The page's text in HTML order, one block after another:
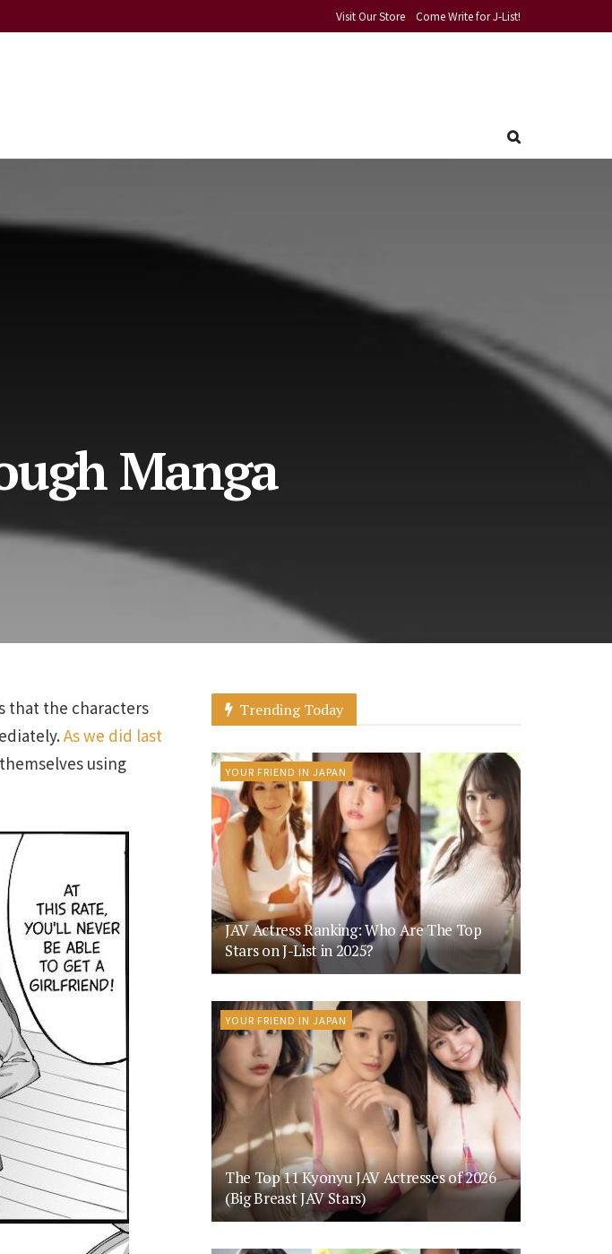
Visit Our Store Come Write for J-List!
Manga
that the characters
As we did last
using
Trending Today
YOUR FRIEND IN JAPAN
JAV Actress Ranking: Who Are The Top
Stars on J-List in 2025?
YOUR FRIEND IN JAPAN
The Top 11 Kyonyu JAV Actresses of 2026
(Big Breast JAV Stars)